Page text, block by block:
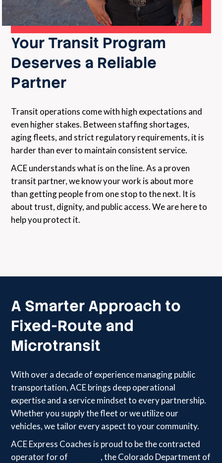
Your Transit Program
Deserves a Reliable
Partner
Transit operations come with high expectations and
even higher stakes. Between staffing shortages,
aging fleets, and strict regulatory requirements, it is
harder than ever to maintain consistent service.
ACE understands what is on the line. As a proven
transit partner, we know your work is about more
than getting people from one stop to the next. It is
about trust, dignity, and public access. We are here to
help you protect it.
A Smarter Approach to
Fixed-Route and
Microtransit
With over a decade of experience managing public
transportation, ACE brings deep operational
expertise and a service mindset to every partnership.
Whether you supply the fleet or we utilize our
vehicles, we tailor every aspect to your community.
ACE Express Coaches is proud to be the contracted
operator for of
, the Colorado Department of